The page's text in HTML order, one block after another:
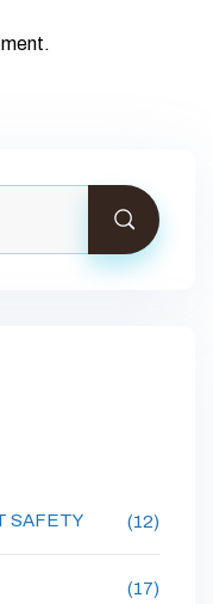
SAFETY (12)
(17)